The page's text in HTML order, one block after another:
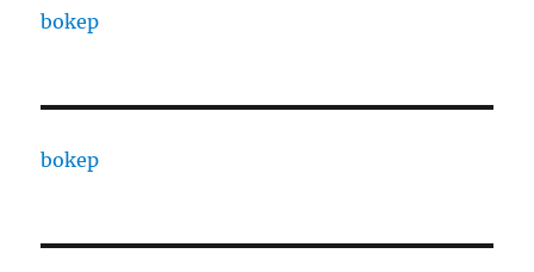
bokep
bokep